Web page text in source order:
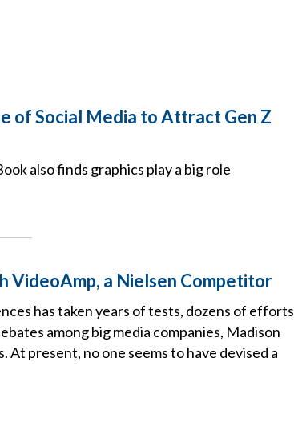
of Social Media to Attract Gen Z
also finds graphics play a big role
VideoAmp, a Nielsen Competitor
has taken years of tests, dozens of efforts
among big media companies, Madison
present, no one seems to have devised a